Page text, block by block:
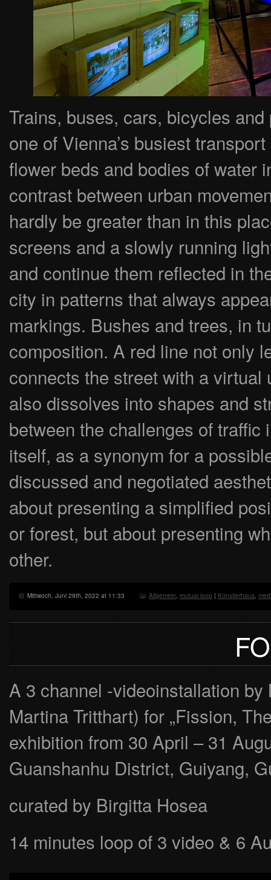
Trains, buses, cars, bicycles
one of Vienna’s busiest
flower beds and bodies of water
contrast between urban
hardly be greater than in this
screens and a slowly running
and continue them reflected in
city in patterns that always
markings. Bushes and trees, in
composition. A red line not only
connects the street with a
also dissolves into shapes and
between the challenges of
itself, as a synonym for a
discussed and negotiated
about presenting a simplified
or forest, but about presenting
other.
Mittwoch, Juni 29th, 2022 at 11:33 Allgemein, mutual loop | Künstlerhaus,
A 3 channel -videoinstallation
Martina Tritthart) for „Fission,
exhibition from 30 April – 31
Guanshanhu District, Guiyang,
curated by Birgitta Hosea
14 minutes loop of 3 video & 6